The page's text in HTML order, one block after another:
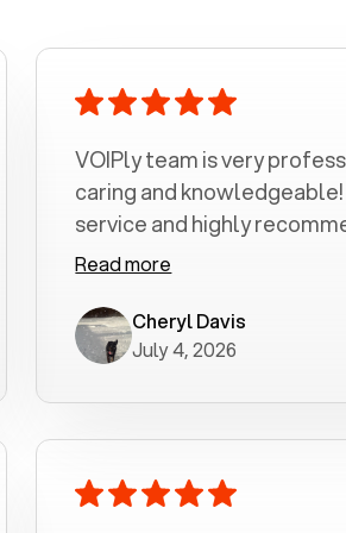
VOIPly team is very
caring and
service and highly
Read more
Cheryl Davis
July 4, 2026